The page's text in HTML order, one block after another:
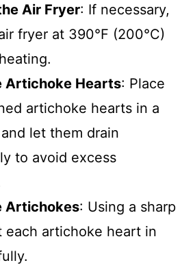
Air Fryer: If necessary,
fryer at 390°F (200°C)
Artichoke Hearts: Place
artichoke hearts in a
let them drain
to avoid excess
Artichokes: Using a sharp
each artichoke heart in